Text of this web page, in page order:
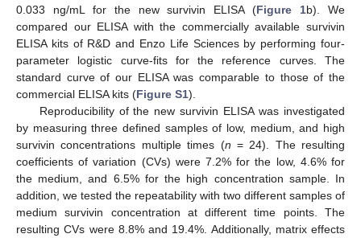
0.033 ng/mL for the new survivin ELISA (Figure 1b). We
compared our ELISA with the commercially available survivin
ELISA kits of R&D and Enzo Life Sciences by performing four-
parameter logistic curve-fits for the reference curves. The
standard curve of our ELISA was comparable to those of the
commercial ELISA kits (Figure S1).
Reproducibility of the new survivin ELISA was investigated
by measuring three defined samples of low, medium, and high
survivin concentrations multiple times (n = 24). The resulting
coefficients of variation (CVs) were 7.2% for the low, 4.6% for
the medium, and 6.5% for the high concentration sample. In
addition, we tested the repeatability with two different samples of
medium survivin concentration at different time points. The
resulting CVs were 8.8% and 19.4%. Additionally, matrix effects